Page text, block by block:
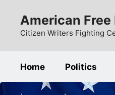
content
American
Citizen Writers Fighting
Home Politics